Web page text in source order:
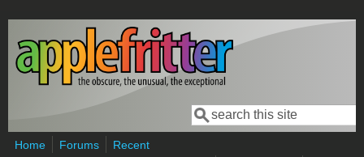
Skip to main content
Search form
Search
Home Forums
Recent